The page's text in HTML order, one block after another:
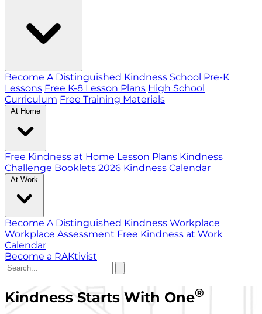
Become A Distinguished Kindness School Pre-K
Lessons Free K-8 Lesson Plans High School
Curriculum Free Training Materials
At Home
Free Kindness at Home Lesson Plans Kindness
Challenge Booklets 2026 Kindness Calendar
At Work
Become A Distinguished Kindness Workplace
Workplace Assessment Free Kindness at Work
Calendar
Become a RAKtivist
Kindness Starts With One®